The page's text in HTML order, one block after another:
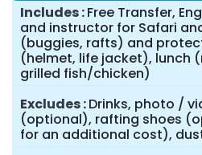
Includes Free Transfer,
and instructor for Safari
(buggies, rafts) and
(helmet, life jacket), lunch
grilled fish/chicken)
Excludes Drinks, photo /
(optional), rafting shoes
for an additional cost),